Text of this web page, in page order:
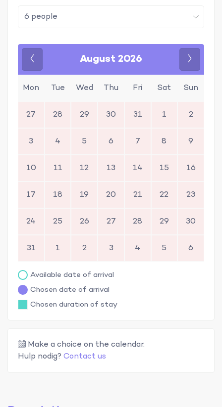
August 2026
Mon Tue Wed Thu Fri Sat Sun
27 28 29 30 31 1 2
3 4 5 6 7 8 9
10 11 12 13 14 15 16
17 18 19 20 21 22 23
24 25 26 27 28 29 30
31 1 2 3 4 5 6
Available date of arrival
Chosen date of arrival
Chosen duration of stay
Make a choice on the calendar.
Hulp nodig? Contact us